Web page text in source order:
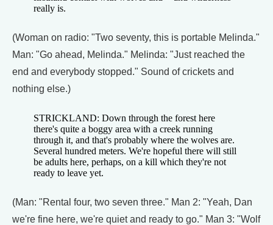
really is.
(Woman on radio: "Two seventy, this is portable Melinda."
Man: "Go ahead, Melinda." Melinda: "Just reached the
end and everybody stopped." Sound of crickets and
nothing else.)
STRICKLAND: Down through the forest here
there's quite a boggy area with a creek running
through it, and that's probably where the wolves are.
Several hundred meters. We're hopeful there will still
be adults here, perhaps, on a kill which they're not
ready to leave yet.
(Man: "Rental four, two seven three." Man 2: "Yeah, Dan
we're fine here, we're quiet and ready to go." Man 3: "Wolf